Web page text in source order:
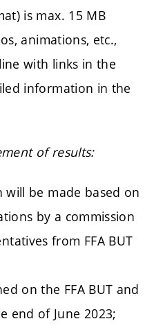
is max. 15 MB
animations, etc.,
with links in the
information in the
of results:
be made based on
by a commission
from FFA BUT
on the FFA BUT and
end of June 2023;